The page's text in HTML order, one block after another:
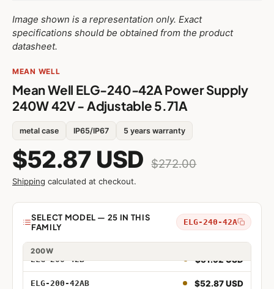
Image shown is a representation only. Exact
specifications should be obtained from the product
datasheet.
MEAN WELL
Mean Well ELG-240-42A Power Supply
240W 42V - Adjustable 5.71A
metal case IP65/IP67 5 years warranty
$52.87 USD $272.00
Shipping calculated at checkout.
Model
SELECT MODEL — 25 IN THIS
FAMILY
ELG-240-42A
75W
75W 42V
96W
100W
ELG-100-42AB $40.59 USD
150W
ELG-150-42
ELG-150-42A $40.43 USD
ELG-150-42B
ELG-150-42DA $46.89 USD
200W
$49.88 USD
ELG-200-42B $51.92 USD
ELG-200-42AB $52.87 USD